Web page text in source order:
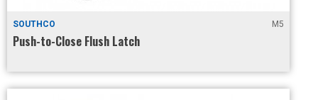
SOUTHCO M5
Push-to-Close Flush Latch